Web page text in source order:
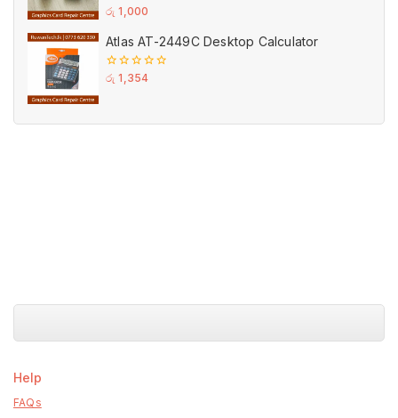
0
5
රු 1,000
Atlas AT-2449C Desktop Calculator
0
රු 1,354
Help
FAQs